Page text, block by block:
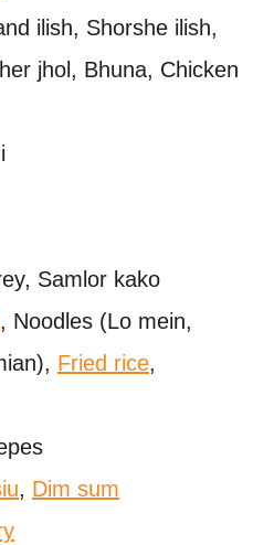
ilish, Shorshe ilish,
jhol, Bhuna, Chicken
Samlor kako
, Noodles (Lo mein,
Fried rice,
, Dim sum